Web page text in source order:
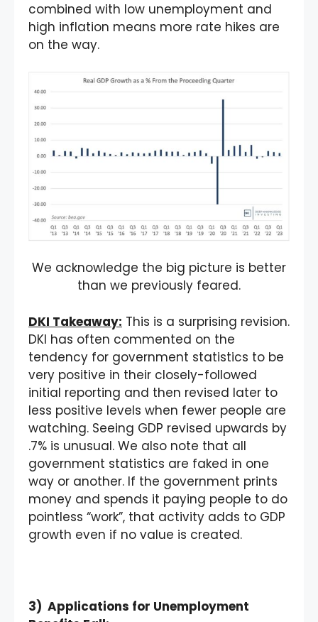
combined with low unemployment and
high inflation means more rate hikes are
on the way.
We acknowledge the big picture is better
than we previously feared.
DKI Takeaway: This is a surprising revision.
DKI has often commented on the
tendency for government statistics to be
very positive in their closely-followed
initial reporting and then revised later to
less positive levels when fewer people are
watching. Seeing GDP revised upwards by
.7% is unusual. We also note that all
government statistics are faked in one
way or another. If the government prints
money and spends it paying people to do
pointless “work”, that activity adds to GDP
growth even if no value is created.
3) Applications for Unemployment